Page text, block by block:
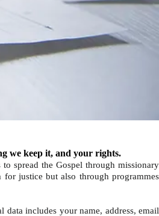
we keep it, and your rights.
spread the Gospel through missionary
justice but also through programmes
data includes your name, address, email